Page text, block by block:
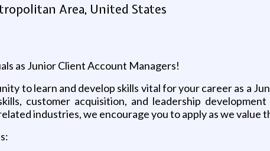
Area, United States
as Junior Client Account Managers!
to learn and develop skills vital for your career as a
customer acquisition, and leadership
industries, we encourage you to apply as we value